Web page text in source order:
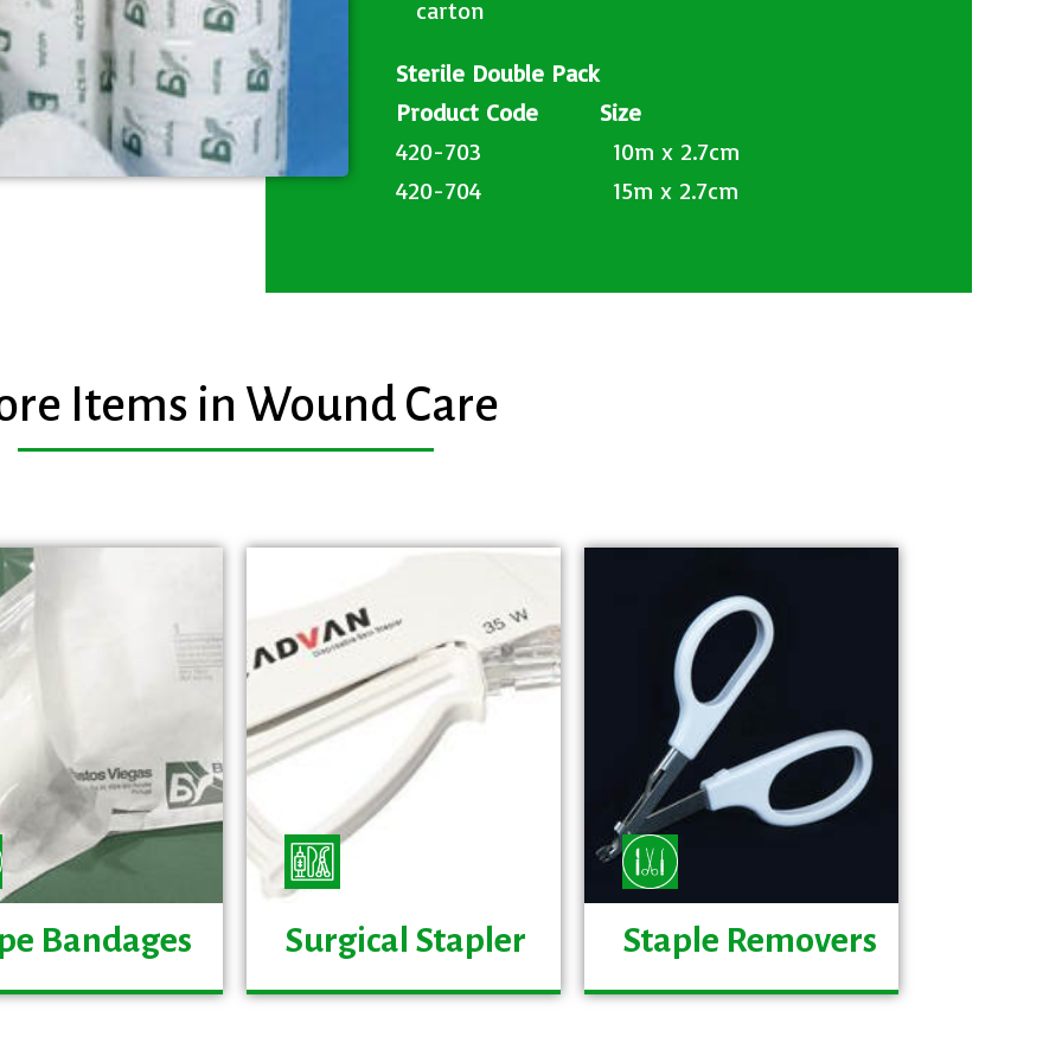
carton​
Sterile Double Pack
Product Code Size
420-703 10m x 2.7cm
420-704 15m x 2.7cm
Items in Wound Care
Bandages Surgical Stapler Staple Removers